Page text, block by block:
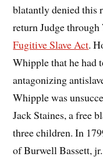
blatantly denied this
return Judge
Fugitive Slave Act.
Whipple that he had
antagonizing
Whipple was
Jack Staines, a free
three children. In
of Burwell Bassett,